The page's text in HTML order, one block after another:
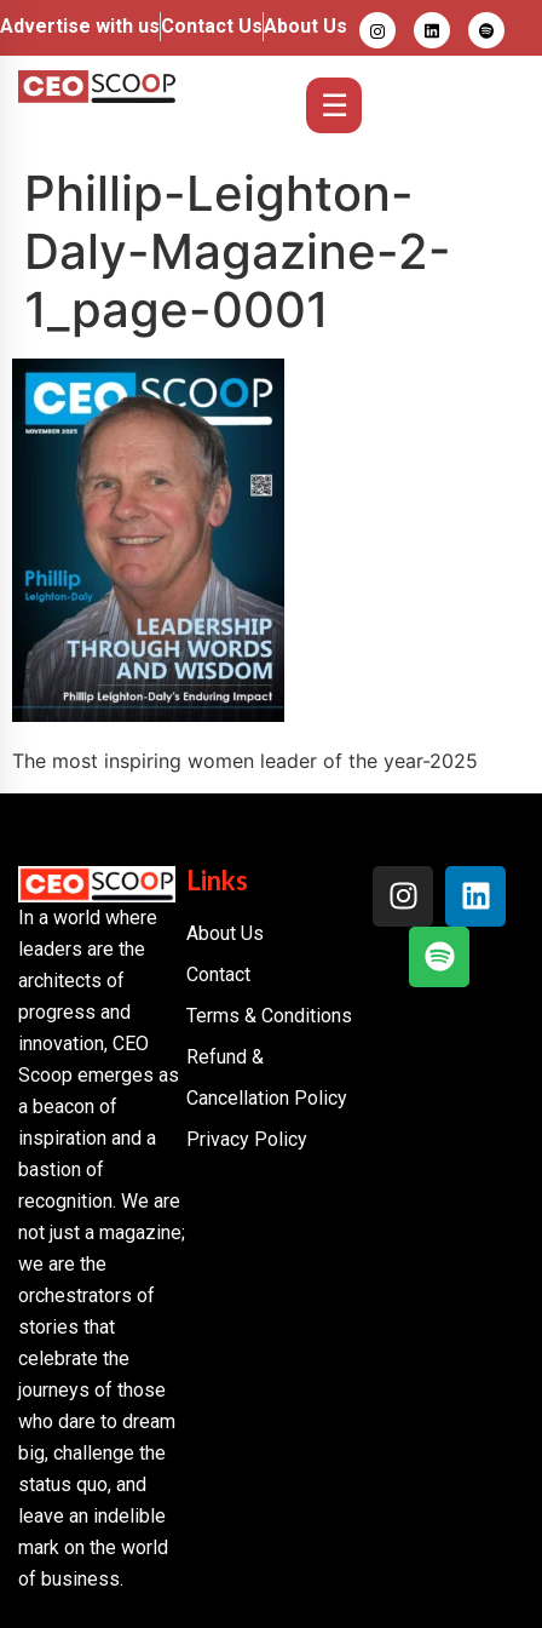
Advertise with usContact UsAbout Us
☰
Phillip-Leighton-
Daly-Magazine-2-
1_page-0001
The most inspiring women leader of the year-2025
In a world where
leaders are the
architects of
progress and
innovation, CEO
Scoop emerges as
a beacon of
inspiration and a
bastion of
recognition. We are
not just a magazine;
we are the
orchestrators of
stories that
celebrate the
journeys of those
who dare to dream
big, challenge the
status quo, and
leave an indelible
mark on the world
of business.
Links
About Us
Contact
Terms & Conditions
Refund &
Cancellation Policy
Privacy Policy